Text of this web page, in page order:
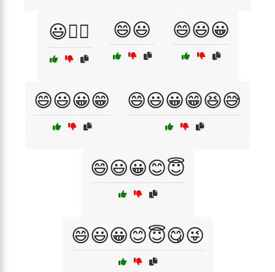
😃🚴‍♀️ 😄😃 😄😃😀
😄😃😀😁 😄😃😀😁😆😅
😄😃😀😊😇
😄😃😀😊😇😋😜